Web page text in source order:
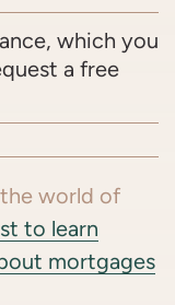
which you
a free
world of
to learn
mortgages